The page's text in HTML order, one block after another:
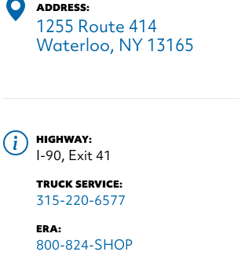
ADDRESS:
1255 Route 414
Waterloo, NY 13165
HIGHWAY:
I-90, Exit 41
TRUCK SERVICE:
315-220-6577
ERA:
800-824-SHOP